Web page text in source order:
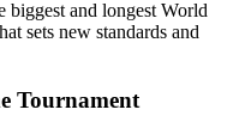
and longest World
sets new standards and
Tournament